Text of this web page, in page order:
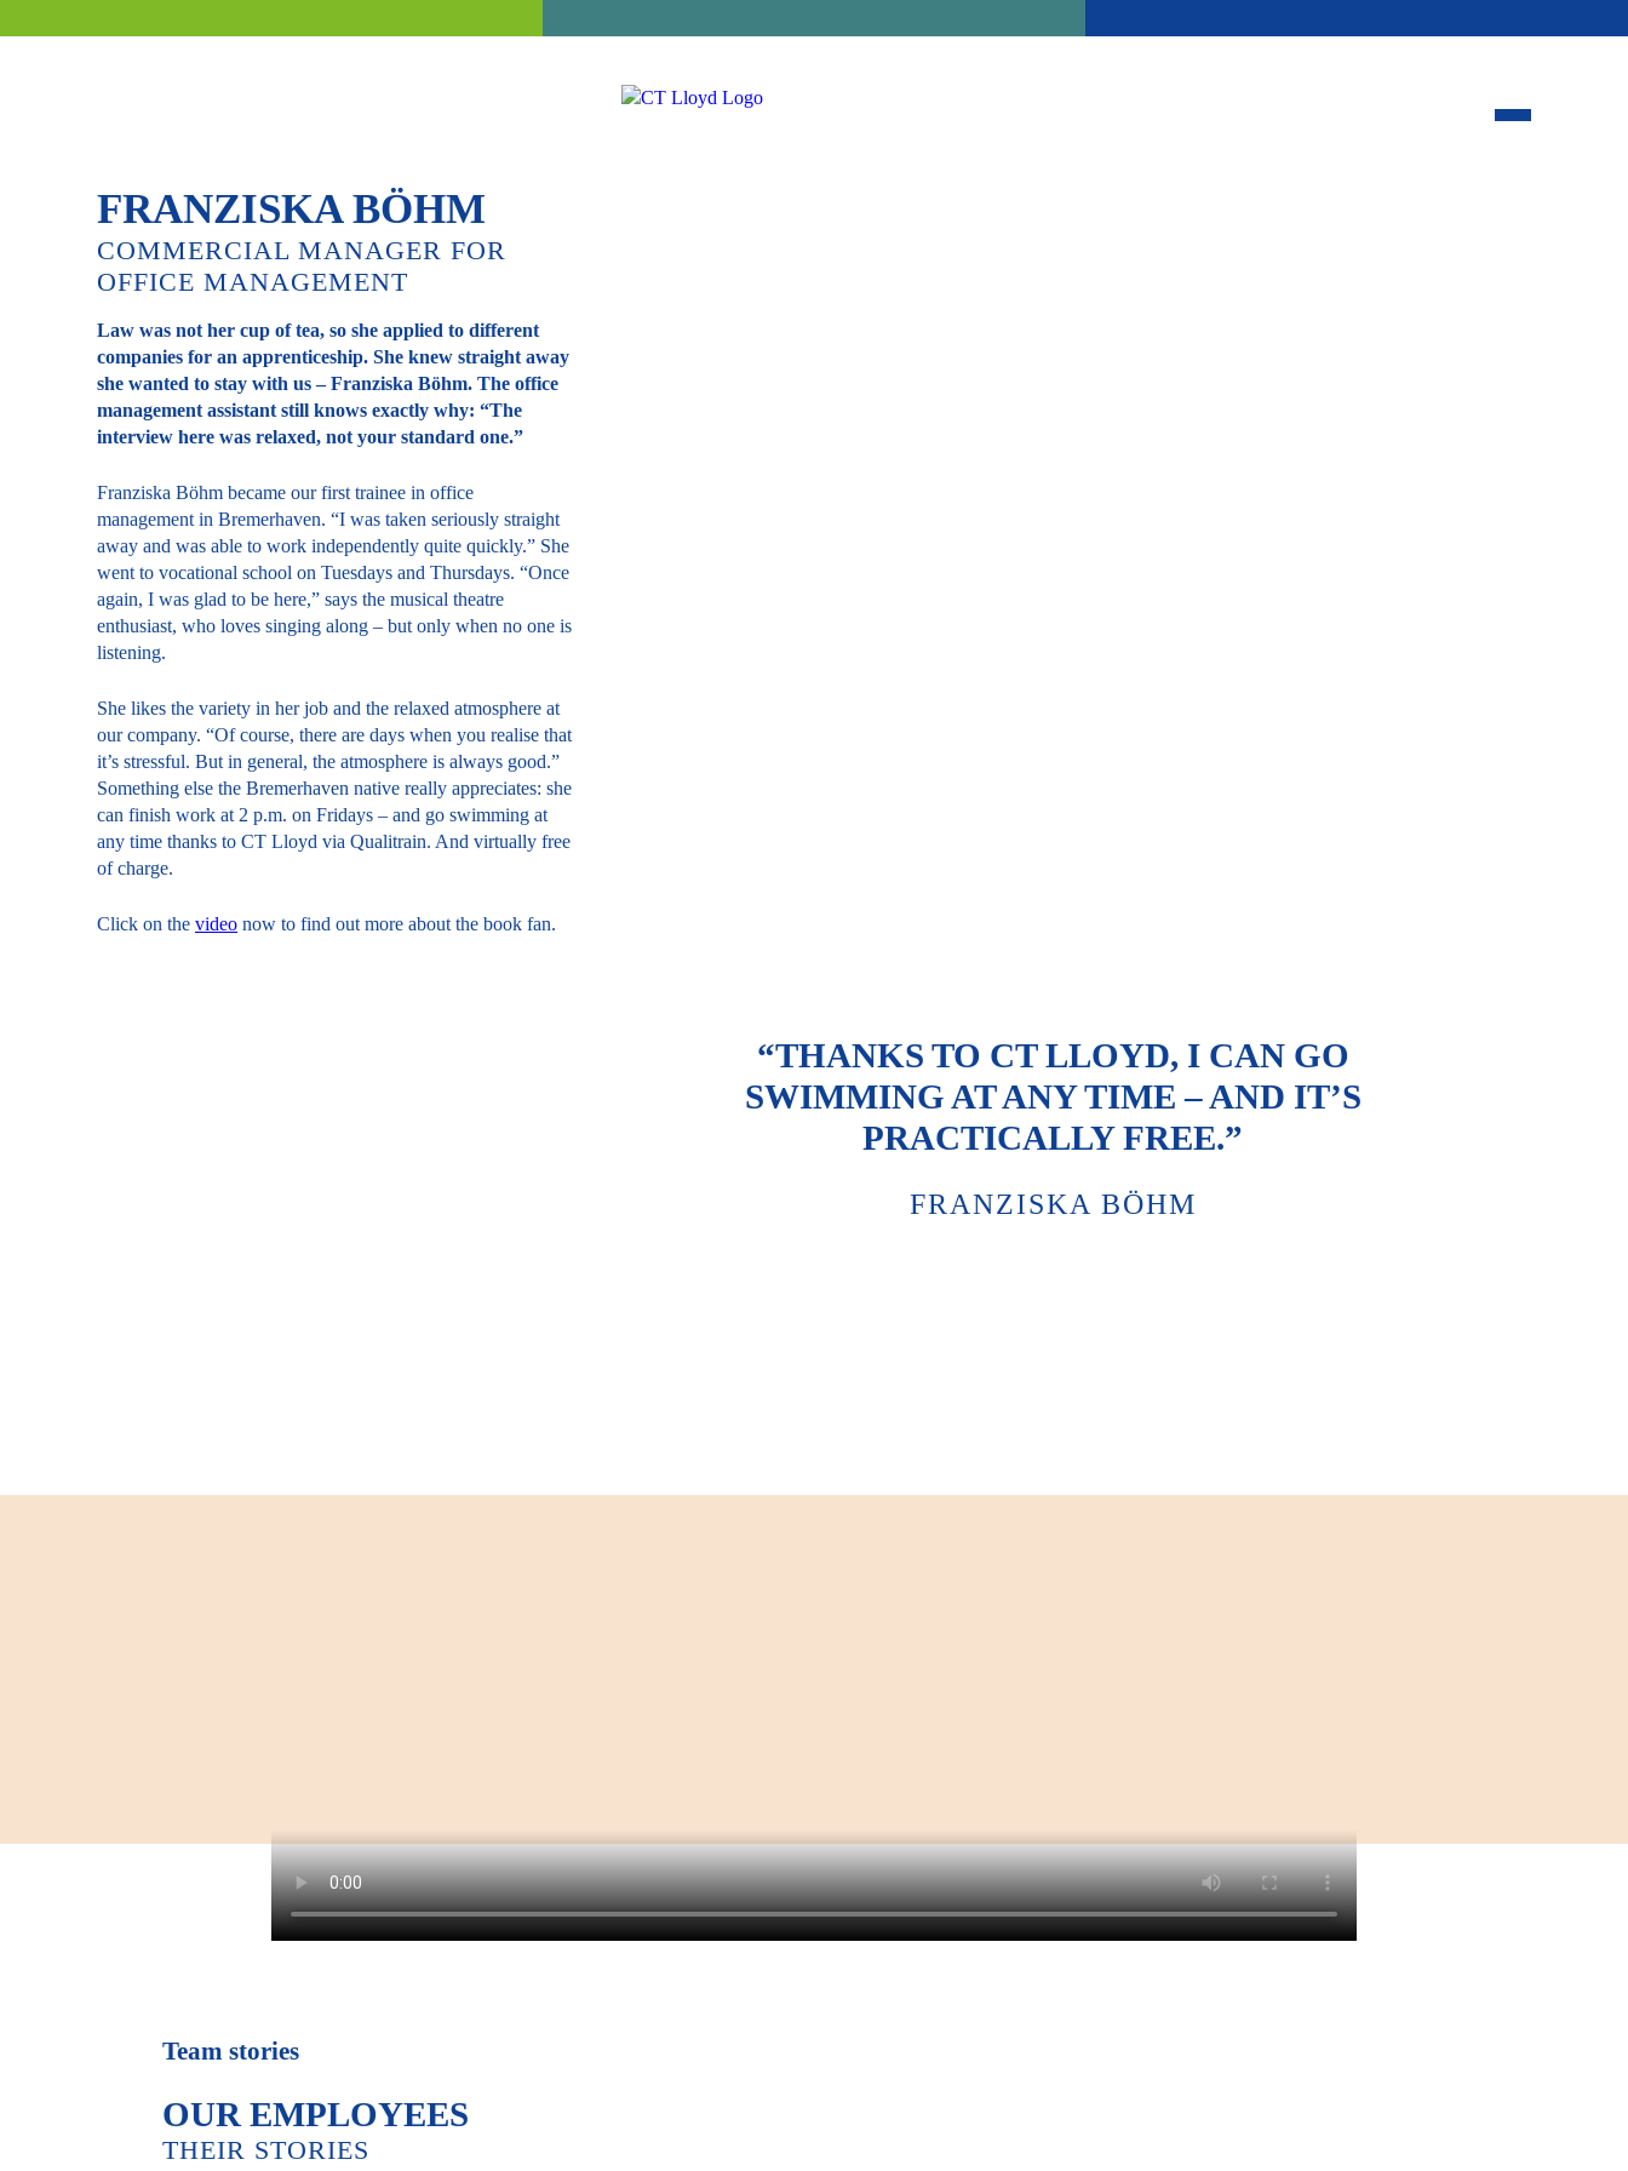
FRANZISKA BÖHM
COMMERCIAL MANAGER FOR
OFFICE MANAGEMENT
Law was not her cup of tea, so she applied to different
companies for an apprenticeship. She knew straight away
she wanted to stay with us – Franziska Böhm. The office
management assistant still knows exactly why: “The
interview here was relaxed, not your standard one.”
Franziska Böhm became our first trainee in office
management in Bremerhaven. “I was taken seriously straight
away and was able to work independently quite quickly.” She
went to vocational school on Tuesdays and Thursdays. “Once
again, I was glad to be here,” says the musical theatre
enthusiast, who loves singing along – but only when no one is
listening.
She likes the variety in her job and the relaxed atmosphere at
our company. “Of course, there are days when you realise that
it’s stressful. But in general, the atmosphere is always good.”
Something else the Bremerhaven native really appreciates: she
can finish work at 2 p.m. on Fridays – and go swimming at
any time thanks to CT Lloyd via Qualitrain. And virtually free
of charge.
Click on the video now to find out more about the book fan.
“THANKS TO CT LLOYD, I CAN GO
SWIMMING AT ANY TIME – AND IT’S
PRACTICALLY FREE.”
FRANZISKA BÖHM
Team stories
OUR EMPLOYEES
THEIR STORIES